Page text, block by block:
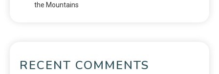
the Mountains
RECENT COMMENTS